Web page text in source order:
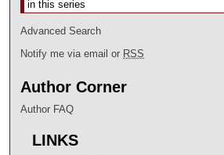
Advanced Search
Notify me via email or RSS
Author Corner
Author FAQ
LINKS